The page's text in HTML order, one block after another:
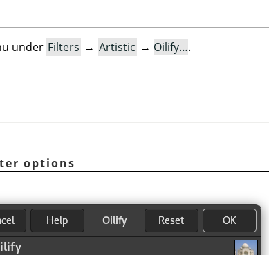
under Filters → Artistic → Oilify….
options